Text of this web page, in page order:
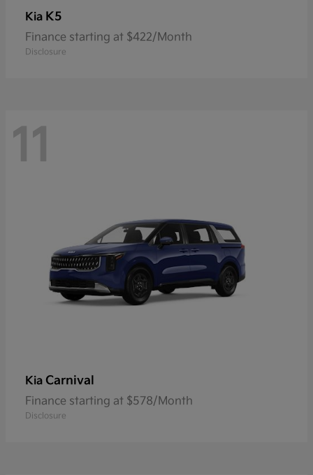
Kia K5
Finance starting at $422/Month
Disclosure
11
Kia Carnival
Finance starting at $578/Month
Disclosure